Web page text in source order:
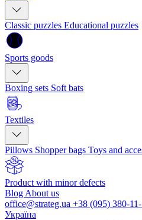
Classic puzzles Educational puzzles
Sports goods
Boxing sets Soft bats
Textiles
Pillows Shopper bags Toys and
Product with minor defects
Blog About us
office@strateg.ua +38 (095) 380-
Україна